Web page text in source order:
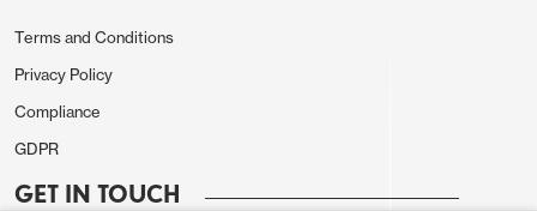
Terms and Conditions
Privacy Policy
Compliance
GDPR
GET IN TOUCH